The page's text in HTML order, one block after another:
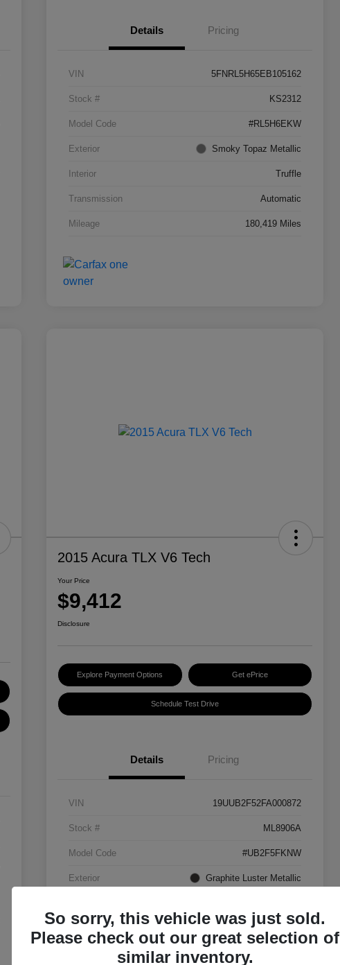
Details Pricing
VIN 5FNRL5H65EB105162
Stock # KS2312
Model Code #RL5H6EKW
Exterior Smoky Topaz Metallic
Interior Truffle
Transmission Automatic
Mileage 180,419 Miles
2015 Acura TLX V6 Tech
Your Price
$9,412
Disclosure
Explore Payment Options Get ePrice
Schedule Test Drive
Details Pricing
VIN 19UUB2F52FA000872
Stock # ML8906A
Model Code #UB2F5FKNW
Exterior Graphite Luster Metallic
Transmission
129,063 Miles
So sorry, this vehicle was just sold.
Please check out our great selection of
similar inventory.